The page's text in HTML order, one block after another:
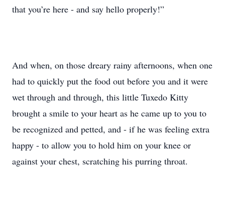
that you’re here - and say hello properly!”
And when, on those dreary rainy afternoons, when one
had to quickly put the food out before you and it were
wet through and through, this little Tuxedo Kitty
brought a smile to your heart as he came up to you to
be recognized and petted, and - if he was feeling extra
happy - to allow you to hold him on your knee or
against your chest, scratching his purring throat.